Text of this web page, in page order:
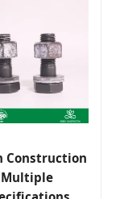
Construction
Multiple